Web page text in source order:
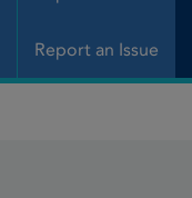
Report an Issue